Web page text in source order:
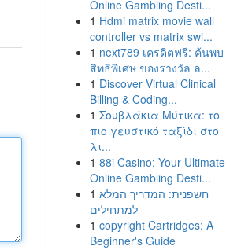
Online Gambling Desti...
1 Hdmi matrix movie wall
controller vs matrix swi...
1 next789 เครดิตฟรี: ค้นพบ
สิทธิพิเศษ ของรางวัล ล...
1 Discover Virtual Clinical
Billing & Coding...
1 Σουβλάκια Μύτικα: το
πιο γευστικό ταξίδι στο
λι...
1 88i Casino: Your Ultimate
Online Gambling Desti...
1 חשפנית: המדריך המלא
למתחילים
1 copyright Cartridges: A
Beginner's Guide